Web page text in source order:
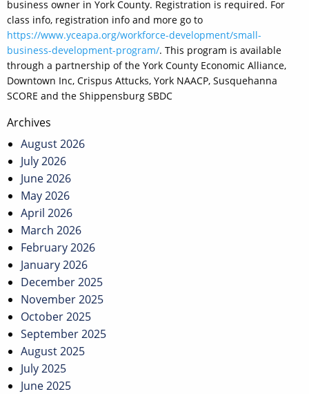
business owner in York County. Registration is required. For
class info, registration info and more go to
https://www.yceapa.org/workforce-development/small-
business-development-program/. This program is available
through a partnership of the York County Economic Alliance,
Downtown Inc, Crispus Attucks, York NAACP, Susquehanna
SCORE and the Shippensburg SBDC
Post
navigation
Archives
August 2026
July 2026
June 2026
May 2026
April 2026
March 2026
February 2026
January 2026
December 2025
November 2025
October 2025
September 2025
August 2025
July 2025
June 2025